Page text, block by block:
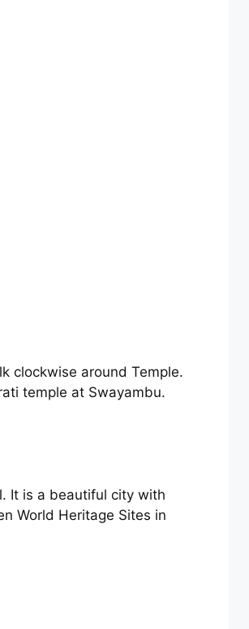
clockwise around Temple.
temple at Swayambu.
It is a beautiful city with
World Heritage Sites in